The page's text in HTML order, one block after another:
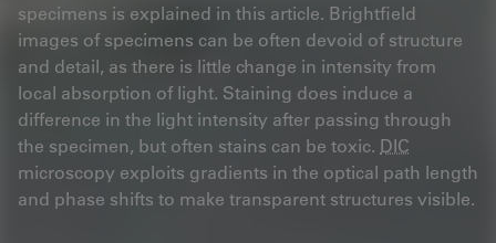
specimens is explained in this article. Brightfield
images of specimens can be often devoid of structure
and detail, as there is little change in intensity from
local absorption of light. Staining does induce a
difference in the light intensity after passing through
the specimen, but often stains can be toxic. DIC
microscopy exploits gradients in the optical path length
and phase shifts to make transparent structures visible.